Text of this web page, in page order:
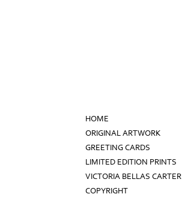
HOME
ORIGINAL ARTWORK
GREETING CARDS
LIMITED EDITION PRINTS
VICTORIA BELLAS CARTER
COPYRIGHT